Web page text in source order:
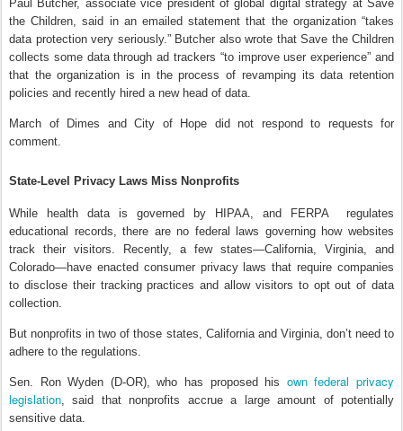
Paul Butcher, associate vice president of global digital strategy at Save
the Children, said in an emailed statement that the organization “takes
data protection very seriously.” Butcher also wrote that Save the Children
collects some data through ad trackers “to improve user experience” and
that the organization is in the process of revamping its data retention
policies and recently hired a new head of data.
March of Dimes and City of Hope did not respond to requests for
comment.
State-Level Privacy Laws Miss Nonprofits
While health data is governed by HIPAA, and FERPA regulates
educational records, there are no federal laws governing how websites
track their visitors. Recently, a few states—California, Virginia, and
Colorado—have enacted consumer privacy laws that require companies
to disclose their tracking practices and allow visitors to opt out of data
collection.
But nonprofits in two of those states, California and Virginia, don’t need to
adhere to the regulations.
Sen. Ron Wyden (D-OR), who has proposed his own federal privacy
legislation, said that nonprofits accrue a large amount of potentially
sensitive data.